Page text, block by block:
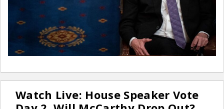
Watch Live: House Speaker Vote